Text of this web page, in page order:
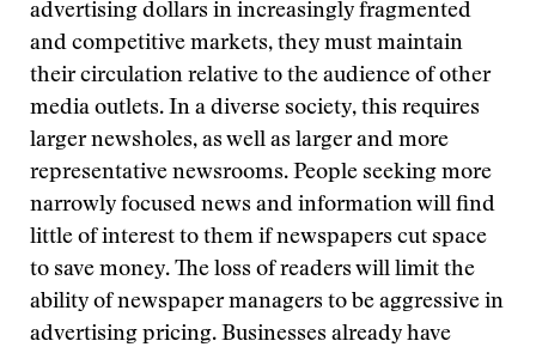
advertising dollars in increasingly fragmented
and competitive markets, they must maintain
their circulation relative to the audience of other
media outlets. In a diverse society, this requires
larger newsholes, as well as larger and more
representative newsrooms. People seeking more
narrowly focused news and information will find
little of interest to them if newspapers cut space
to save money. The loss of readers will limit the
ability of newspaper managers to be aggressive in
advertising pricing. Businesses already have